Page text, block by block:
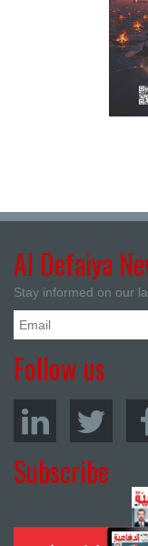
Al Defaiya
Stay informed on our
Follow us
Subscribe